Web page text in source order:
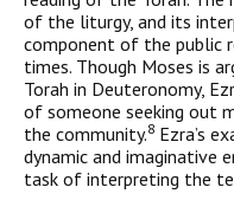
of the liturgy, and its
component of the public
times. Though Moses is
Torah in Deuteronomy,
of someone seeking out
the community.8 Ezra’s
dynamic and imaginative
task of interpreting the